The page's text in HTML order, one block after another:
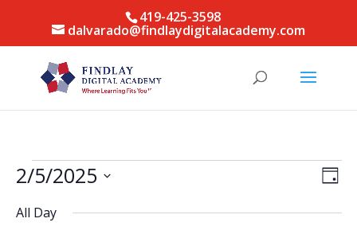
419-425-3598
dalvarado@findlaydigitalacademy.com
Events
February
Day
2/5/2025
date.
All Day